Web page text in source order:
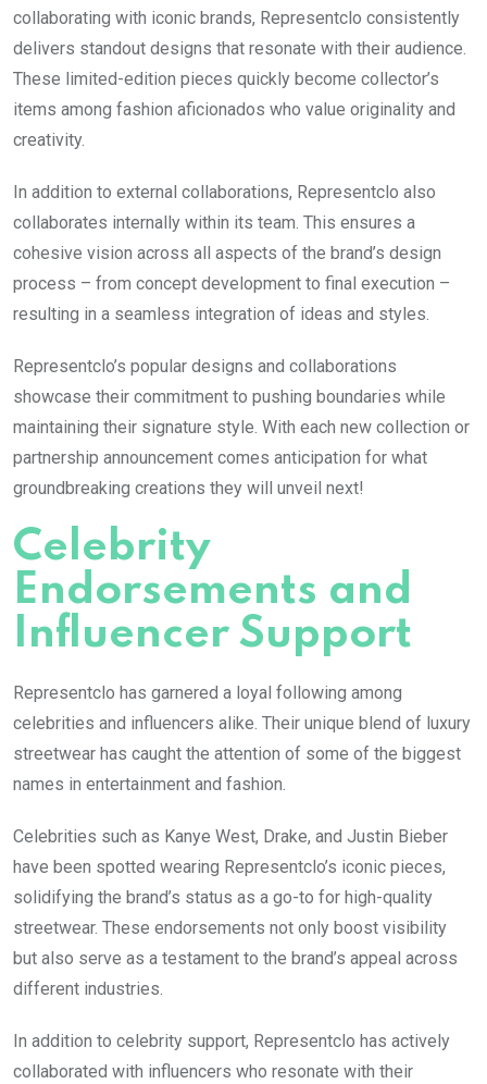
collaborating with iconic brands, Representclo consistently
delivers standout designs that resonate with their audience.
These limited-edition pieces quickly become collector’s
items among fashion aficionados who value originality and
creativity.
In addition to external collaborations, Representclo also
collaborates internally within its team. This ensures a
cohesive vision across all aspects of the brand’s design
process – from concept development to final execution –
resulting in a seamless integration of ideas and styles.
Representclo’s popular designs and collaborations
showcase their commitment to pushing boundaries while
maintaining their signature style. With each new collection or
partnership announcement comes anticipation for what
groundbreaking creations they will unveil next!
Celebrity
Endorsements and
Influencer Support
Representclo has garnered a loyal following among
celebrities and influencers alike. Their unique blend of luxury
streetwear has caught the attention of some of the biggest
names in entertainment and fashion.
Celebrities such as Kanye West, Drake, and Justin Bieber
have been spotted wearing Representclo’s iconic pieces,
solidifying the brand’s status as a go-to for high-quality
streetwear. These endorsements not only boost visibility
but also serve as a testament to the brand’s appeal across
different industries.
In addition to celebrity support, Representclo has actively
collaborated with influencers who resonate with their